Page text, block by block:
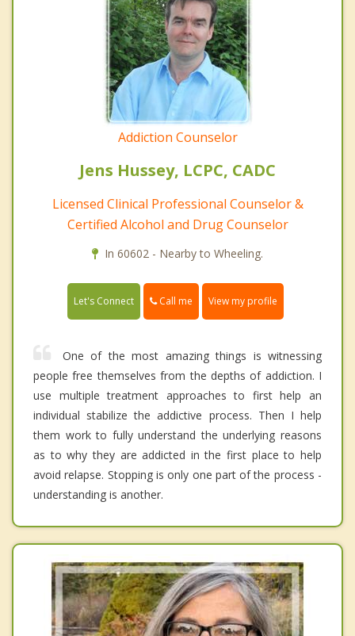
Addiction Counselor
Jens Hussey, LCPC, CADC
Licensed Clinical Professional Counselor &
Certified Alcohol and Drug Counselor
In 60602 - Nearby to Wheeling.
Let's Connect Call me View my profile
One of the most amazing things is witnessing
people free themselves from the depths of addiction. I
use multiple treatment approaches to first help an
individual stabilize the addictive process. Then I help
them work to fully understand the underlying reasons
as to why they are addicted in the first place to help
avoid relapse. Stopping is only one part of the process -
understanding is another.